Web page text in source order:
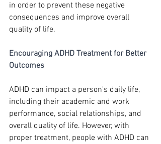
in order to prevent these negative
consequences and improve overall
quality of life.
Encouraging ADHD Treatment for Better
Outcomes
ADHD can impact a person's daily life,
including their academic and work
performance, social relationships, and
overall quality of life. However, with
proper treatment, people with ADHD can